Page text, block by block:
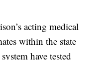
acting medical
within the state
have tested